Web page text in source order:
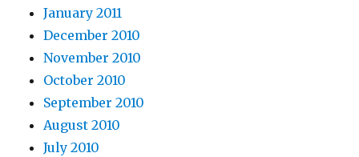
January 2011
December 2010
November 2010
October 2010
September 2010
August 2010
July 2010